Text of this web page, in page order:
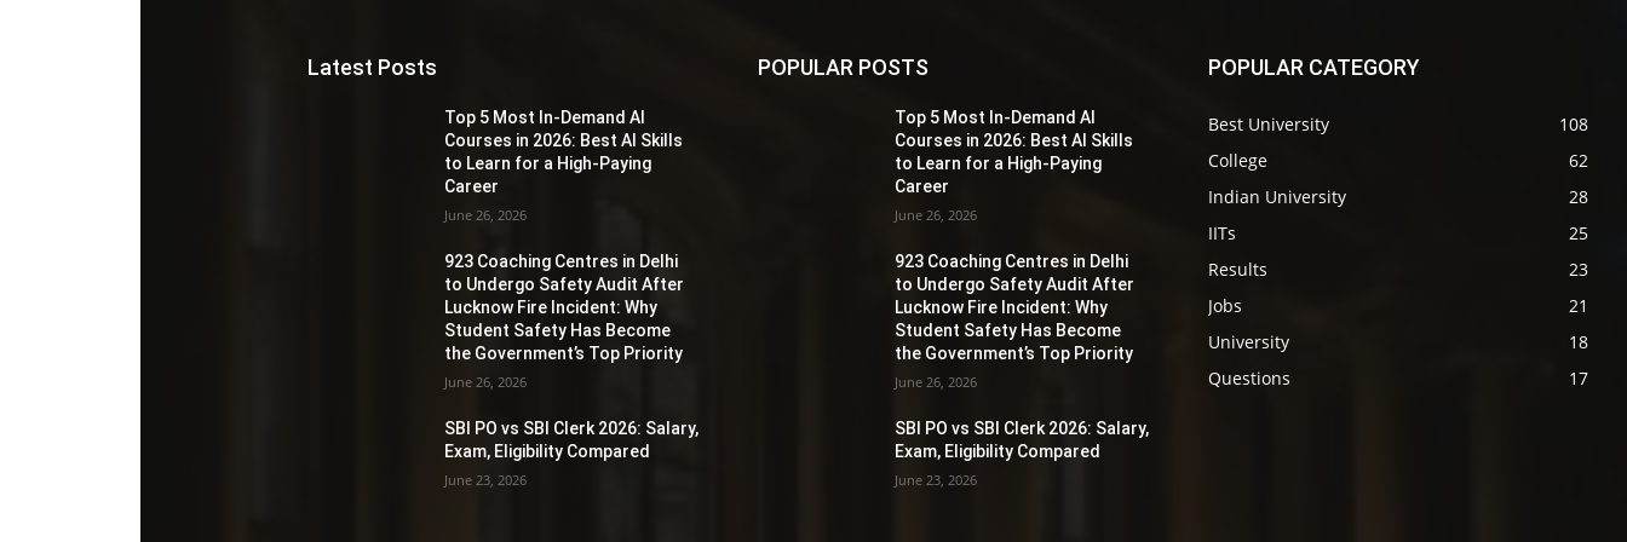
Latest Posts
Top 5 Most In-Demand AI
Courses in 2026: Best AI Skills
to Learn for a High-Paying
Career
June 26, 2026
923 Coaching Centres in Delhi
to Undergo Safety Audit After
Lucknow Fire Incident: Why
Student Safety Has Become
the Government’s Top Priority
June 26, 2026
SBI PO vs SBI Clerk 2026: Salary,
Exam, Eligibility Compared
June 23, 2026
POPULAR POSTS
Top 5 Most In-Demand AI
Courses in 2026: Best AI Skills
to Learn for a High-Paying
Career
June 26, 2026
923 Coaching Centres in Delhi
to Undergo Safety Audit After
Lucknow Fire Incident: Why
Student Safety Has Become
the Government’s Top Priority
June 26, 2026
SBI PO vs SBI Clerk 2026: Salary,
Exam, Eligibility Compared
June 23, 2026
POPULAR CATEGORY
Best University
108
College
62
Indian University
28
IITs
25
Results
23
Jobs
21
University
18
Questions
17